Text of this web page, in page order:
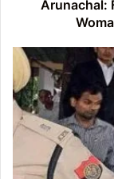
HeroinArunachal:
Assam
cash-
for-
job
scam:
Former
chairman